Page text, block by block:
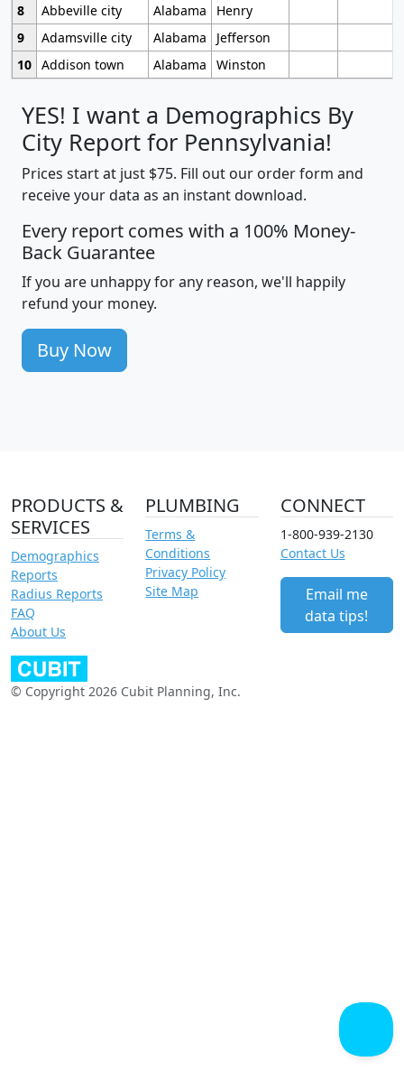
8
Abbeville city Alabama
Henry
9
Adamsville city Alabama
Jefferson
10 Addison town Alabama Winston
YES! I want a Demographics By
City Report for Pennsylvania!
Prices start at just $75. Fill out our order form and
receive your data as an instant download.
Every report comes with a 100% Money-
Back Guarantee
If you are unhappy for any reason, we'll happily
refund your money.
Buy Now
PRODUCTS &
SERVICES
Demographics
Reports
Radius Reports
FAQ
About Us
PLUMBING
Terms &
Conditions
Privacy Policy
Site Map
CONNECT
1-800-939-2130
Contact Us
Email me
data tips!
© Copyright 2026 Cubit Planning, Inc.